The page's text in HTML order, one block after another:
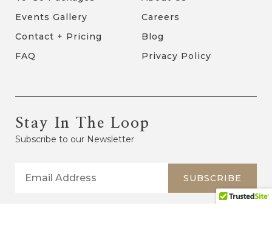
Events Gallery
Contact + Pricing
FAQ
Careers
Blog
Privacy Policy
Stay In The Loop
Subscribe to our Newsletter